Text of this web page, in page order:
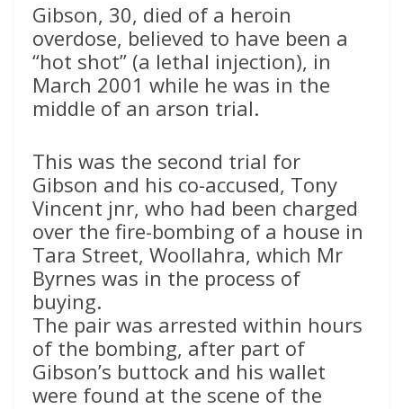
Gibson, 30, died of a heroin
overdose, believed to have been a
“hot shot” (a lethal injection), in
March 2001 while he was in the
middle of an arson trial.
This was the second trial for
Gibson and his co-accused, Tony
Vincent jnr, who had been charged
over the fire-bombing of a house in
Tara Street, Woollahra, which Mr
Byrnes was in the process of
buying.
The pair was arrested within hours
of the bombing, after part of
Gibson’s buttock and his wallet
were found at the scene of the